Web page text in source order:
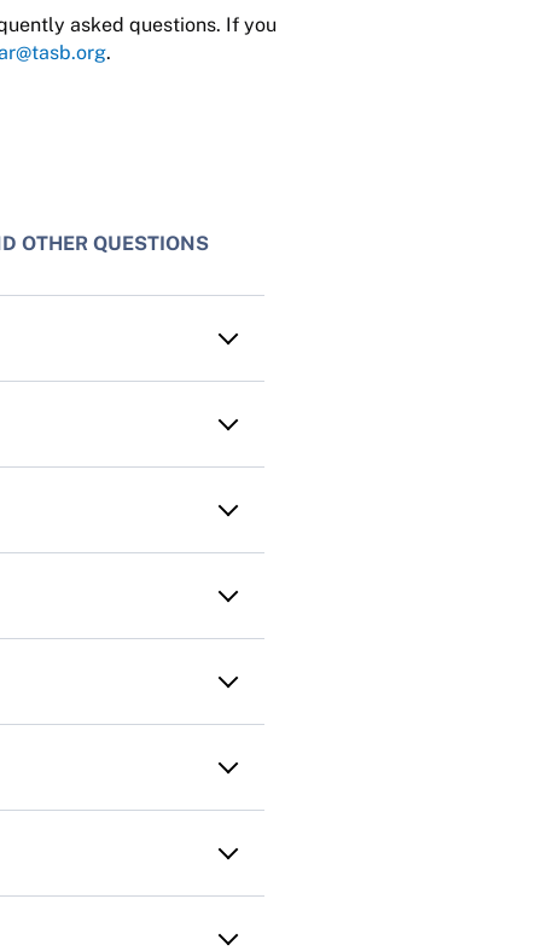
asked questions. If you
.
OTHER QUESTIONS